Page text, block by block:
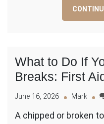
What to Do If
Breaks: First
June 16, 2026 Mark
A chipped or broken